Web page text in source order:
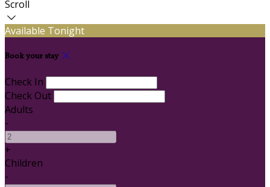
Scroll
Available Tonight
Book your stay
Check In
Check Out
Adults
-
+
Children
-